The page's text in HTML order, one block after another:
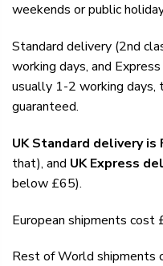
weekends or public
Standard delivery (2nd
working days, and
usually 1-2 working days,
guaranteed.
UK Standard delivery is
that), and UK Express
below £65).
European shipments cost
Rest of World shipments